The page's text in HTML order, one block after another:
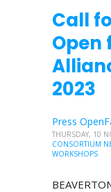
Call
Open
2023
Press
THURSDAY, 10
CONSORTIUM
WORKSHOPS